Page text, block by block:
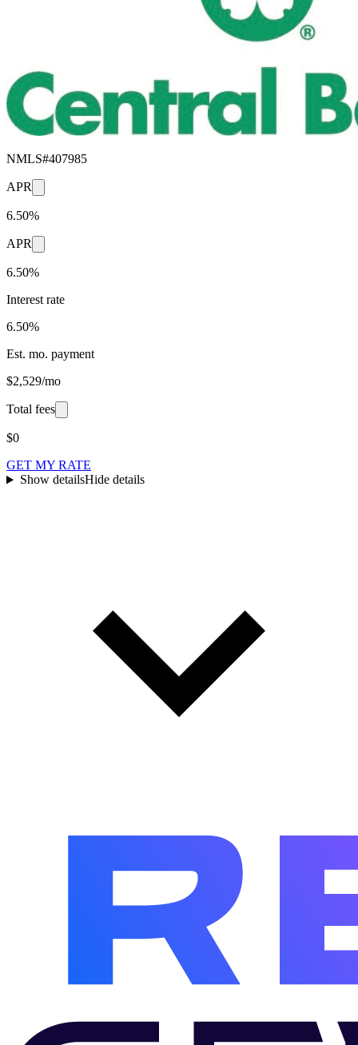
NMLS#407985
APR
6.50%
APR
6.50%
Interest rate
6.50%
Est. mo. payment
$2,529/mo
Total fees
$0
GET MY RATE
Show detailsHide details